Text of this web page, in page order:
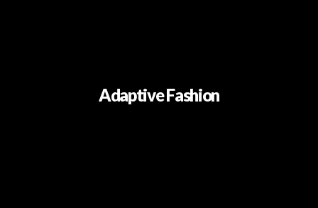
Adaptive Fashion